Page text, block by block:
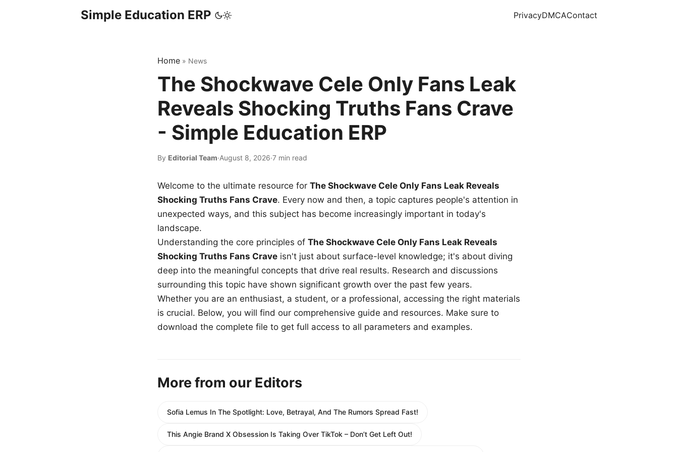
Simple Education ERP PrivacyDMCAContact
Home » News
The Shockwave Cele Only Fans Leak
Reveals Shocking Truths Fans Crave
- Simple Education ERP
By Editorial Team·August 8, 2026·7 min read
Welcome to the ultimate resource for The Shockwave Cele Only Fans Leak Reveals
Shocking Truths Fans Crave. Every now and then, a topic captures people's attention in
unexpected ways, and this subject has become increasingly important in today's
landscape.
Understanding the core principles of The Shockwave Cele Only Fans Leak Reveals
Shocking Truths Fans Crave isn't just about surface-level knowledge; it's about diving
deep into the meaningful concepts that drive real results. Research and discussions
surrounding this topic have shown significant growth over the past few years.
Whether you are an enthusiast, a student, or a professional, accessing the right materials
is crucial. Below, you will find our comprehensive guide and resources. Make sure to
download the complete file to get full access to all parameters and examples.
More from our Editors
Sofia Lemus In The Spotlight: Love, Betrayal, And The Rumors Spread Fast!
This Angie Brand X Obsession Is Taking Over TikTok – Don’t Get Left Out!